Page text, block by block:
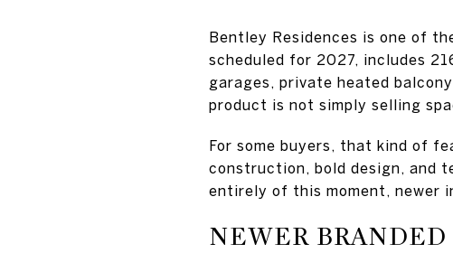
Bentley Residences is one of
scheduled for 2027, includes
garages, private heated
product is not simply selling
For some buyers, that kind of
construction, bold design, and
entirely of this moment, newer
NEWER